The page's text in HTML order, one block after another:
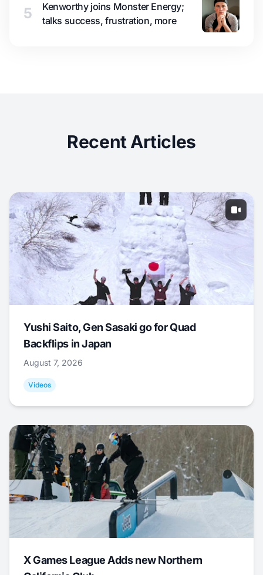
5
Kenworthy joins Monster Energy;
talks success, frustration, more
Recent Articles
Yushi Saito, Gen Sasaki go for Quad
Backflips in Japan
August 7, 2026
Videos
X Games League Adds new Northern